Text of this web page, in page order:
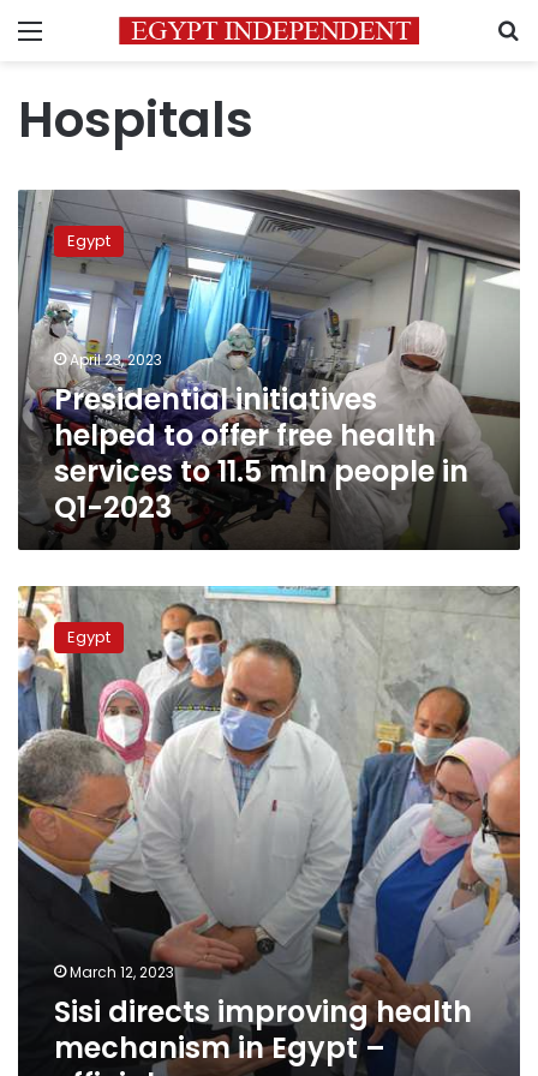
Menu
Hospitals
Presidential
initiatives
helped
to
offer
free
health
services
to
11.5
mln
people
in
Q1-
2023
Egypt
April 23, 2023
Presidential initiatives
helped to offer free health
services to 11.5 mln people in
Q1-2023
Sisi
directs
improving
health
mechanism
in
Egypt
–
official
Egypt
March 12, 2023
Sisi directs improving health
mechanism in Egypt –